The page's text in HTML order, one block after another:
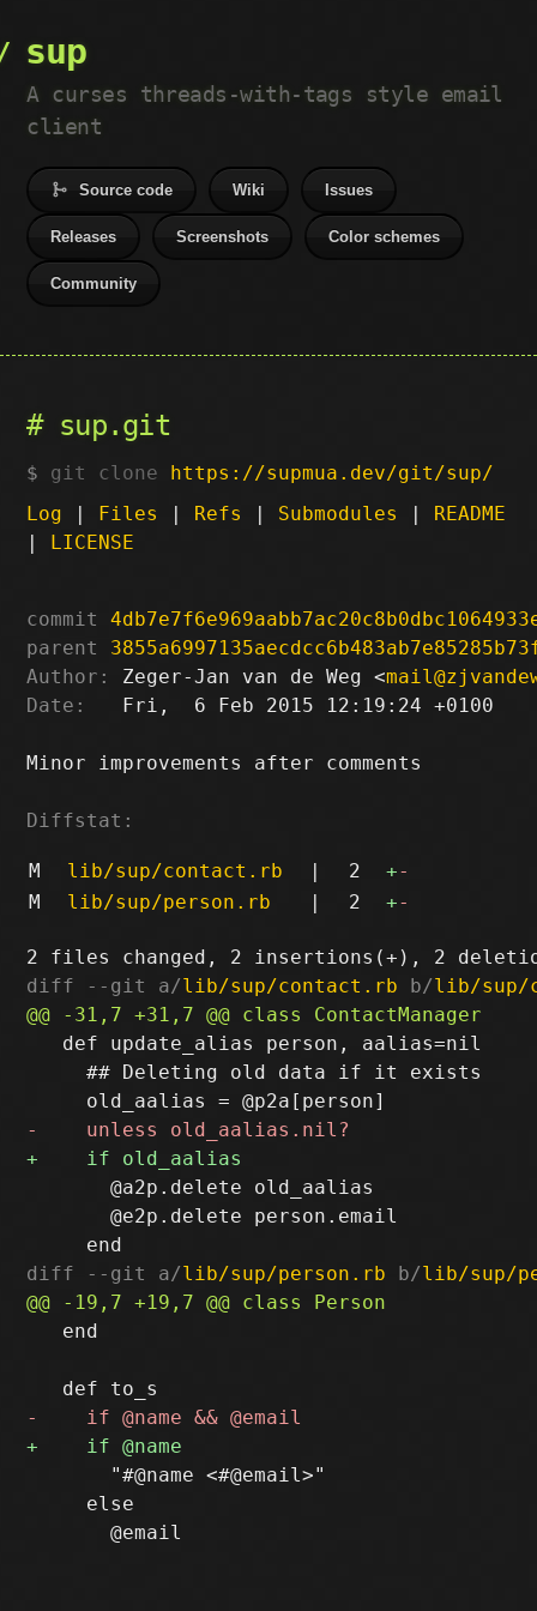
sup
A curses threads-with-tags style email
client
Source code Wiki Issues
Releases Screenshots Color schemes
Community
sup.git
git clone https://supmua.dev/git/sup/
Log | Files | Refs | Submodules | README
| LICENSE
commit
parent
Author:
Zeger-Jan van de Weg <
Date:
   Fri,  6 Feb 2015 12:19:24 +0100
Minor improvements after comments
Diffstat:
M lib/sup/contact.rb | 2 +-
M
lib/sup/person.rb | 2 +-
diff --git a/lib/sup/contact.rb b/lib/sup/
   def update_alias person, aalias=nil
     ## Deleting old data if it exists
       @a2p.delete old_aalias
       @e2p.delete person.email
diff --git a/lib/sup/person.rb b/lib/sup/
   end
       "#@name <#@email>"
     else